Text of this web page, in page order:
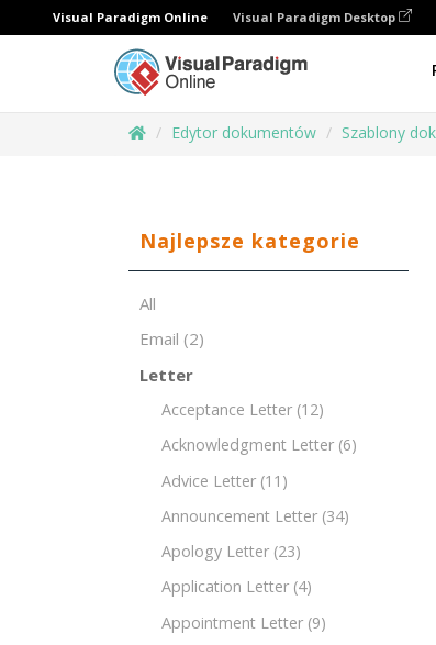
Visual Paradigm Online Visual Paradigm Desktop
Edytor dokumentów Szablony
Najlepsze kategorie
All
Email (2)
Letter
Acceptance Letter (12)
Acknowledgment Letter (6)
Advice Letter (11)
Announcement Letter (34)
Apology Letter (23)
Application Letter (4)
Appointment Letter (9)